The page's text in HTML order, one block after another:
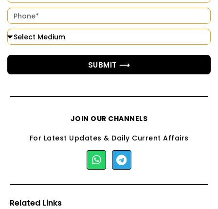
SUBMIT ⟶
JOIN OUR CHANNELS
For Latest Updates & Daily Current Affairs
Related Links